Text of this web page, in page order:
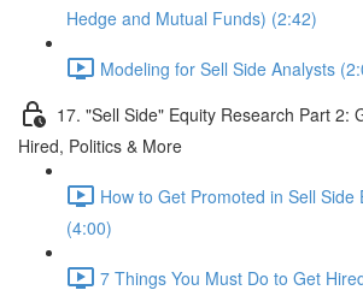
Hedge and Mutual Funds) (2:42)
Modeling for Sell Side Analysts
17. "Sell Side" Equity Research Part 2:
Hired, Politics & More
How to Get Promoted in Sell Side
(4:00)
7 Things You Must Do to Get